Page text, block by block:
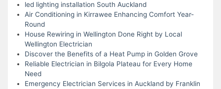
led lighting installation South Auckland
Air Conditioning in Kirrawee Enhancing Comfort Year-
Round
House Rewiring in Wellington Done Right by Local
Wellington Electrician
Discover the Benefits of a Heat Pump in Golden Grove
Reliable Electrician in Bilgola Plateau for Every Home
Need
Emergency Electrician Services in Auckland by Franklin